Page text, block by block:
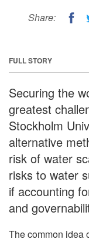
Share:
FULL STORY
Securing the
greatest
Stockholm
alternative
risk of water
risks to water
if accounting
and
The common idea